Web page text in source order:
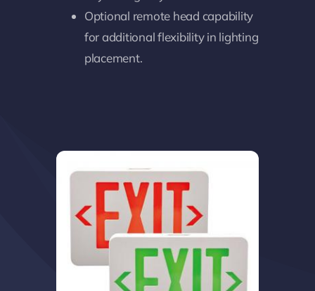
Optional remote head capability
for additional flexibility in lighting
placement.